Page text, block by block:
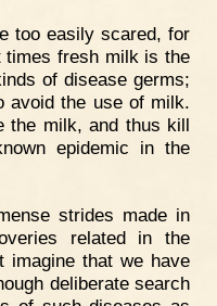
too easily scared, for
times fresh milk is the
of disease germs;
avoid the use of milk.
the milk, and thus kill
epidemic in the
strides made in
related in the
imagine that we have
deliberate search